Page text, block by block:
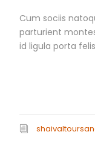
Cum sociis
parturient
id ligula porta